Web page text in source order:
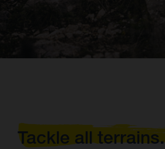
Tackle all terrains.